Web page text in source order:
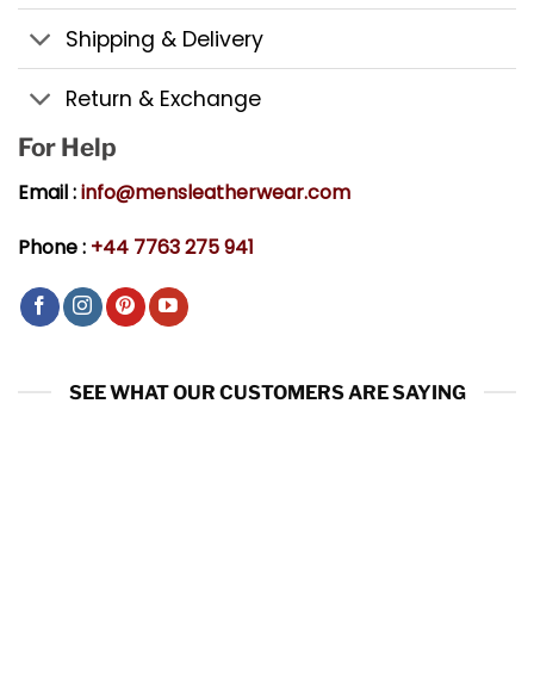
Shipping & Delivery
Return & Exchange
For Help
Email :info@mensleatherwear.com
Phone : +44 7763 275 941
SEE WHAT OUR CUSTOMERS ARE SAYING